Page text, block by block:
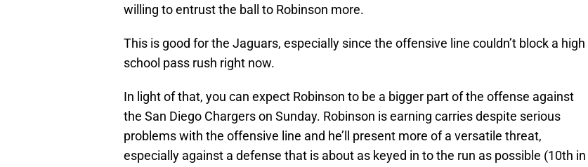
willing to entrust the ball to Robinson more.
This is good for the Jaguars, especially since the offensive line couldn’t block a high
school pass rush right now.
In light of that, you can expect Robinson to be a bigger part of the offense against
the San Diego Chargers on Sunday. Robinson is earning carries despite serious
problems with the offensive line and he’ll present more of a versatile threat,
especially against a defense that is about as keyed in to the run as possible (10th in